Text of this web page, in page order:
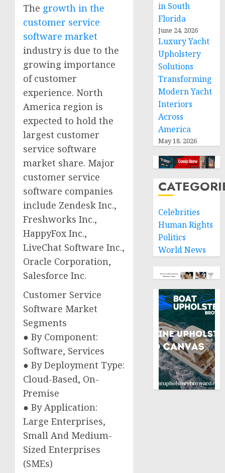
The growth in the
customer service
software market
industry is due to the
growing importance
of customer
experience. North
America region is
expected to hold the
largest customer
service software
market share. Major
customer service
software companies
include Zendesk Inc.,
Freshworks Inc.,
HappyFox Inc.,
LiveChat Software Inc.,
Oracle Corporation,
Salesforce Inc.
Customer Service
Software Market
Segments
● By Component:
Software, Services
● By Deployment Type:
Cloud-Based, On-
Premise
● By Application:
Large Enterprises,
Small And Medium-
Sized Enterprises
(SMEs)
in South
Florida
June 24, 2026
Luxury Yacht
Upholstery
Solutions
Transforming
Modern Yacht
Interiors
Across
America
May 18, 2026
Celebrities
Human Rights
Politics
World News